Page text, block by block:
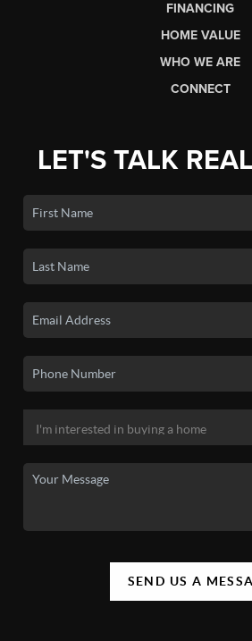
FINANCING
HOME VALUE
WHO WE ARE
CONNECT
LET'S TALK
SEND US A